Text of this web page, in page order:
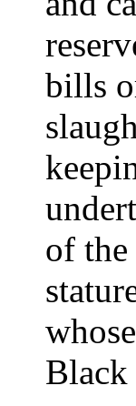
bills
of the
Black